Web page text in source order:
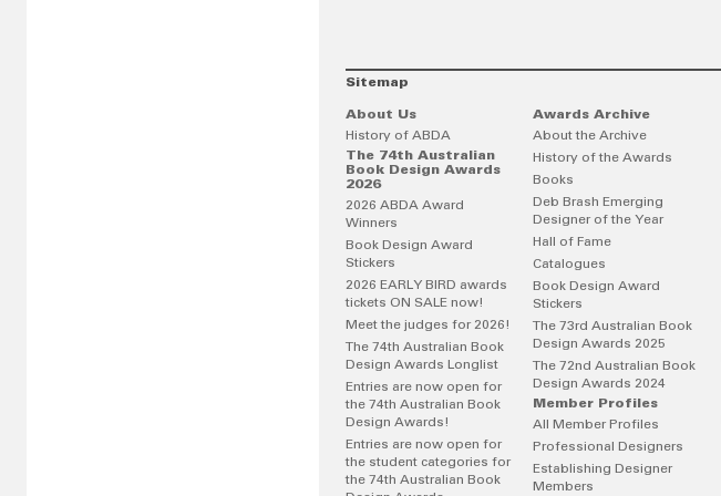
Sitemap
About Us
History of ABDA
The 74th Australian
Book Design Awards
2026
2026 ABDA Award
Winners
Book Design Award
Stickers
2026 EARLY BIRD awards
tickets ON SALE now!
Meet the judges for 2026!
The 74th Australian Book
Design Awards Longlist
Entries are now open for
the 74th Australian Book
Design Awards!
Entries are now open for
the student categories for
the 74th Australian Book
Awards Archive
About the Archive
History of the Awards
Books
Deb Brash Emerging
Designer of the Year
Hall of Fame
Catalogues
Book Design Award
Stickers
The 73rd Australian Book
Design Awards 2025
The 72nd Australian Book
Design Awards 2024
Member Profiles
All Member Profiles
Professional Designers
Establishing Designer
Members